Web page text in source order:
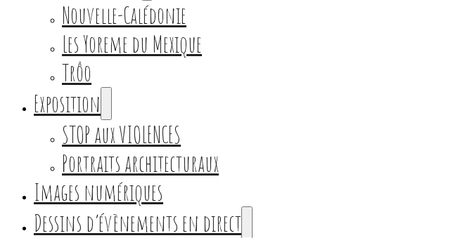
Nouvelle-Calédonie
Les Yoreme du Mexique
Trôo
Exposition
STOP aux VIOLENCES
Portraits architecturaux
Images numériques
Dessins d’évènements en direct